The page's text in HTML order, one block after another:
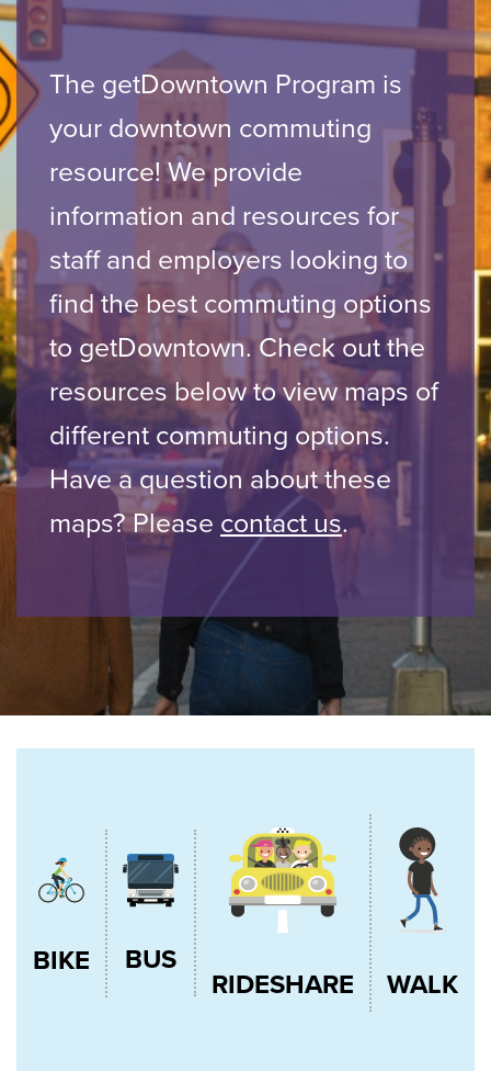
The getDowntown Program is
your downtown commuting
resource! We provide
information and resources for
staff and employers looking to
find the best commuting options
to getDowntown. Check out the
resources below to view maps of
different commuting options.
Have a question about these
maps? Please contact us.
BIKE
BUS
RIDESHARE
WALK